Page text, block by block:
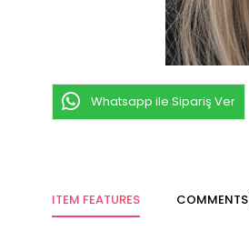
Whatsapp ile Sipariş Ver
ITEM FEATURES COMMENTS